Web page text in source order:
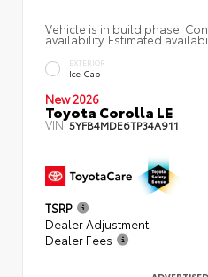
Vehicle is in build phase.
availability. Estimated
EXTERIOR
Ice Cap
New 2026
Toyota Corolla LE
VIN:5YFB4MDE6TP34A911
TSRP
Dealer Adjustment
Dealer Fees